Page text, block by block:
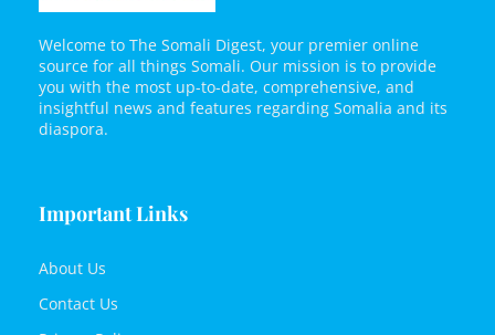
Welcome to The Somali Digest, your premier online
source for all things Somali. Our mission is to provide
you with the most up-to-date, comprehensive, and
insightful news and features regarding Somalia and its
diaspora.
Important Links
About Us
Contact Us